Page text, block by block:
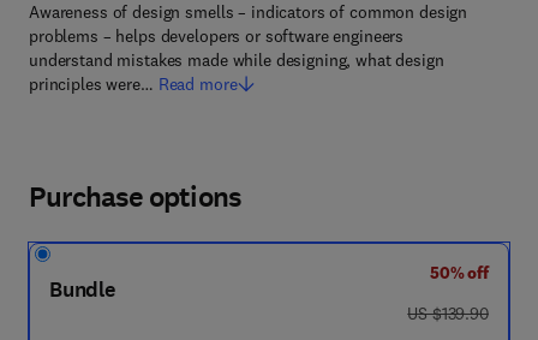
Awareness of design smells – indicators of common design
problems – helps developers or software engineers
understand mistakes made while designing, what design
principles were… Read more
Purchase options
Bundle
50% off
was US $139.90
US $139.90